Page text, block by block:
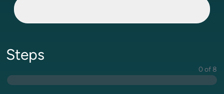
Steps
0 of 8